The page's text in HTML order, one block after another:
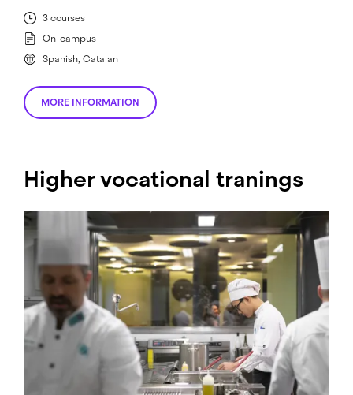
3 courses
On-campus
Spanish, Catalan
MORE INFORMATION
Higher vocational tranings